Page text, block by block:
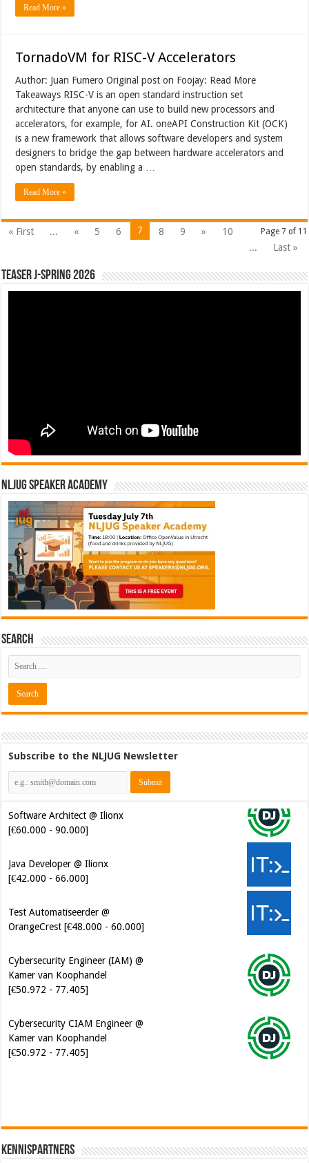
Read More »
TornadoVM for RISC-V Accelerators
Author: Juan Fumero Original post on Foojay: Read More
Takeaways RISC-V is an open standard instruction set
architecture that anyone can use to build new processors and
accelerators, for example, for AI. oneAPI Construction Kit (OCK)
is a new framework that allows software developers and system
designers to bridge the gap between hardware accelerators and
open standards, by enabling a …
Read More »
Page 7 of 11
« First ... « 5 6 7 8 9 »
10
...
Last »
Teaser J-Spring 2026
NLJUG Speaker Academy
Search
Subscribe to the NLJUG Newsletter
Software Architect @ Ilionx
[€60.000 - 90.000]
Java Developer @ Ilionx
[€42.000 - 66.000]
Test Automatiseerder @
OrangeCrest [€48.000 - 60.000]
Cybersecurity Engineer (IAM) @
Kamer van Koophandel
[€50.972 - 77.405]
Cybersecurity CIAM Engineer @
Kamer van Koophandel
[€50.972 - 77.405]
Kennispartners